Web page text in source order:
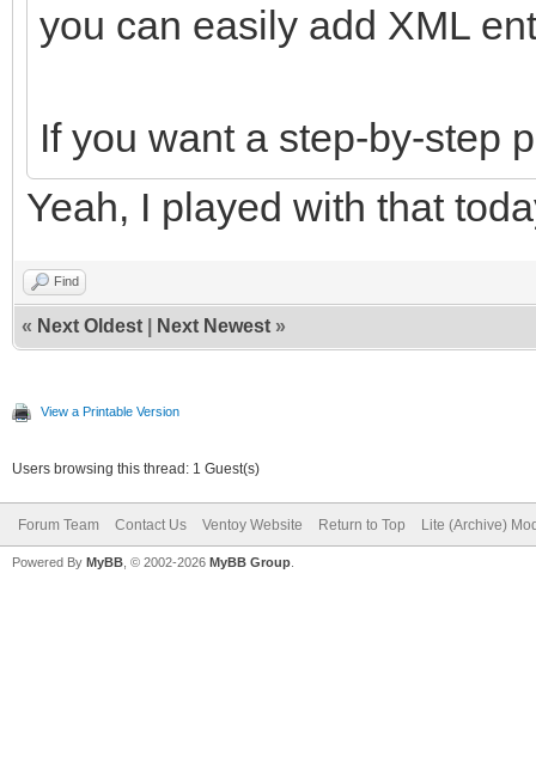
you can easily add XML
If you want a step-by-step
Yeah, I played with that
Find
« Next Oldest Next Newest »
View a Printable Version
Users browsing this thread: 1 Guest(s)
Forum Team Contact Us Ventoy Website Return to Top Lite (Archive)
Powered By MyBB , © 2002-2026 MyBB Group